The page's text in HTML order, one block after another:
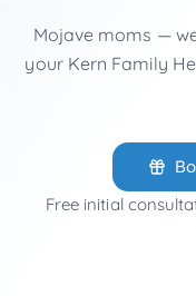
Mojave moms —
your Kern Family
Free initial